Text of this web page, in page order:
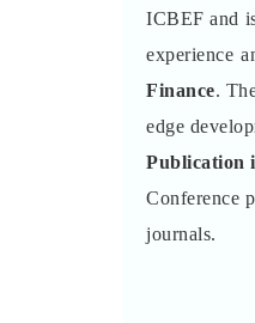
ICBEF and
experience
Finance.
edge
Publication
Conference
journals.